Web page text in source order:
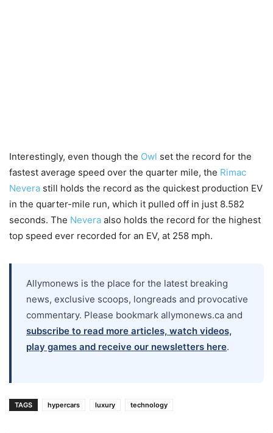
Interestingly, even though the Owl set the record for the
fastest average speed over the quarter mile, the Rimac
Nevera still holds the record as the quickest production EV
in the quarter-mile run, which it pulled off in just 8.582
seconds. The Nevera also holds the record for the highest
top speed ever recorded for an EV, at 258 mph.
Allymonews is the place for the latest breaking
news, exclusive scoops, longreads and provocative
commentary. Please bookmark allymonews.ca and
subscribe to read more articles, watch videos,
play games and receive our newsletters here.
TAGS hypercars luxury technology